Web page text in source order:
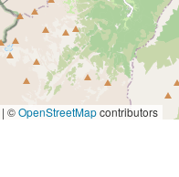
| ©OpenStreetMapcontributors